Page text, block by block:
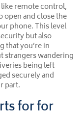
remote control,
open and close the
phone. This level
but also
that you’re in
strangers wandering
being left
securely and
part.
for for